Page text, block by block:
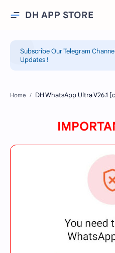
DH APP STORE
Subscribe Our Telegram
Updates !
Home